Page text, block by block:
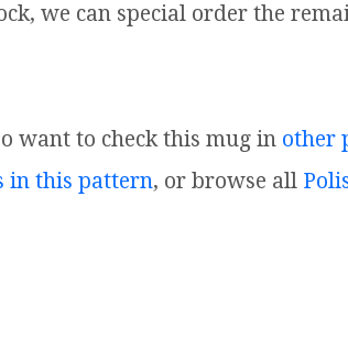
we can special order the
want to check this mug in other
in this pattern, or browse all